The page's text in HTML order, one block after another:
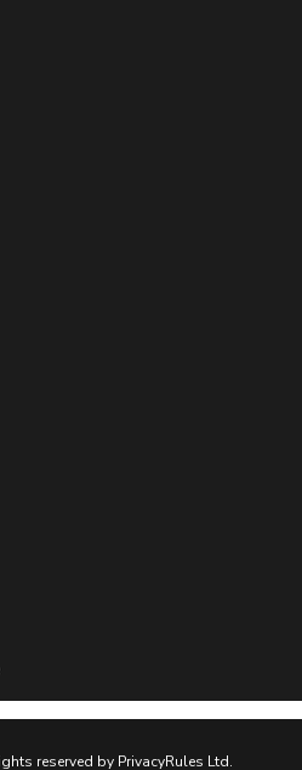
reserved by PrivacyRules Ltd.